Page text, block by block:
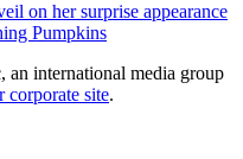
on her surprise appearance
Pumpkins
international media group
corporate site.